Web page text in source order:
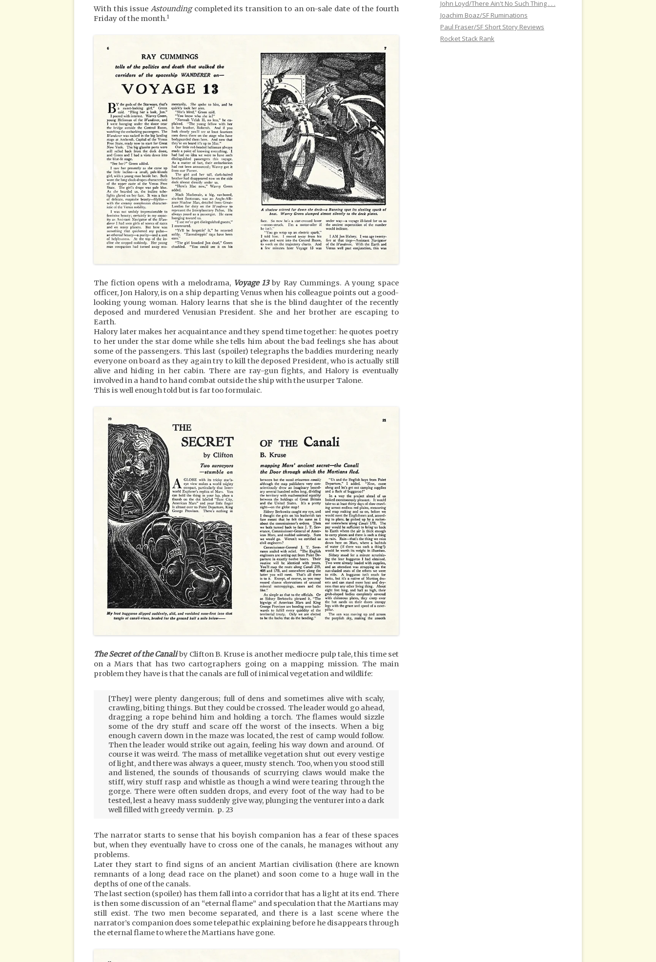
With this issueAstoundingcompleted its transition to an on-sale date of the fourth
Friday of the month.1
The fiction opens with a melodrama, Voyage 13by Ray Cummings. A young space
officer, Jon Halory, is on a ship departing Venus when his colleague points out a good-
looking young woman. Halory learns that she is the blind daughter of the recently
deposed and murdered Venusian President. She and her brother are escaping to
Earth.
Halory later makes her acquaintance and they spend time together: he quotes poetry
to her under the star dome while she tells him about the bad feelings she has about
some of the passengers. This last (spoiler) telegraphs the baddies murdering nearly
everyone on board as they again try to kill the deposed President, who is actually still
alive and hiding in her cabin. There are ray-gun fights, and Halory is eventually
involved in a hand to hand combat outside the ship with the usurper Talone.
This is well enough told but is far too formulaic.
The Secret of the Canaliby Clifton B. Kruse is another mediocre pulp tale, this time set
on a Mars that has two cartographers going on a mapping mission. The main
problem they have is that the canals are full of inimical vegetation and wildlife:
[They] were plenty dangerous; full of dens and sometimes alive with scaly,
crawling, biting things. But they could be crossed. The leader would go ahead,
dragging a rope behind him and holding a torch. The flames would sizzle
some of the dry stuff and scare off the worst of the insects. When a big
enough cavern down in the maze was located, the rest of camp would follow.
Then the leader would strike out again, feeling his way down and around. Of
course it was weird. The mass of metallike vegetation shut out every vestige
of light, and there was always a queer, musty stench. Too, when you stood still
and listened, the sounds of thousands of scurrying claws would make the
stiff, wiry stuff rasp and whistle as though a wind were tearing through the
gorge. There were often sudden drops, and every foot of the way had to be
tested, lest a heavy mass suddenly give way, plunging the venturer into a dark
well filled with greedy vermin. p. 23
The narrator starts to sense that his boyish companion has a fear of these spaces
but, when they eventually have to cross one of the canals, he manages without any
problems.
Later they start to find signs of an ancient Martian civilisation (there are known
remnants of a long dead race on the planet) and soon come to a huge wall in the
depths of one of the canals.
The last section (spoiler) has them fall into a corridor that has a light at its end. There
is then some discussion of an “eternal flame” and speculation that the Martians may
still exist. The two men become separated, and there is a last scene where the
narrator’s companion does some telepathic explaining before he disappears through
the eternal flame to where the Martians have gone.
John Loyd/There Ain't No Such Thing . . .
Joachim Boaz/SF Ruminations
Paul Fraser/SF Short Story Reviews
Rocket Stack Rank